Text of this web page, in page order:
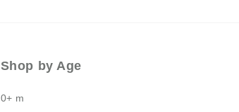
Shop by Age
0+ m